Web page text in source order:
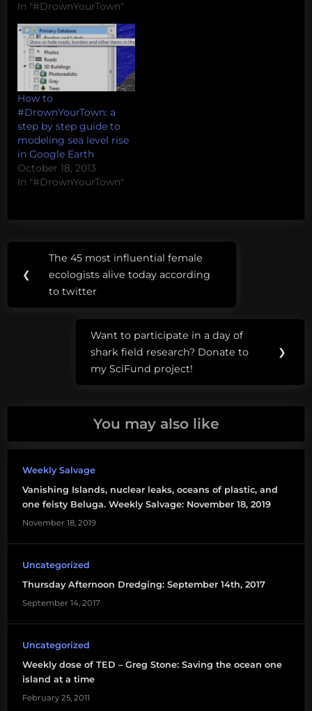
beware) -- these models
the fly as request come
in. They are not
validated and there are
many variables that
influence sea level rise
which are…
In "#DrownYourTown"
How to
#DrownYourTown: a
step by step guide to
modeling sea level rise
in Google Earth
October 18, 2013
In "#DrownYourTown"
New
York
Post
navigation
❮
Previous
Post:
The 45 most influential female
ecologists alive today according
to twitter
Next
Post:
Want to participate in a day of
shark field research? Donate to
my SciFund project!
❯
You may also like
Weekly Salvage
Vanishing Islands, nuclear leaks, oceans of plastic, and
one feisty Beluga. Weekly Salvage: November 18, 2019
November 18, 2019
Uncategorized
Thursday Afternoon Dredging: September 14th, 2017
September 14, 2017
Uncategorized
Weekly dose of TED – Greg Stone: Saving the ocean one
island at a time
February 25, 2011